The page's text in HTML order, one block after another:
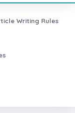
Writing Rules